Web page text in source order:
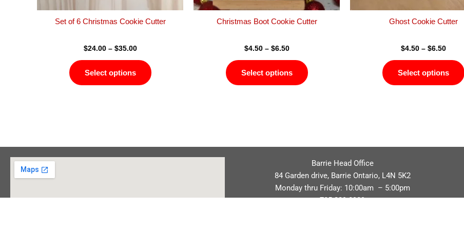
Set of 6 Christmas Cookie Cutter
$24.00 – $35.00
Select options
product
Christmas Boot Cookie Cutter
$4.50 – $6.50
Select options
the
product
Ghost Cookie Cutter
$4.50 – $6.50
Select options
Barrie Head Office
84 Garden drive, Barrie Ontario, L4N 5K2
Monday thru Friday: 10:00am – 5:00pm
705.229.8989